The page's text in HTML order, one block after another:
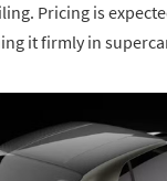
Pricing is
it firmly in